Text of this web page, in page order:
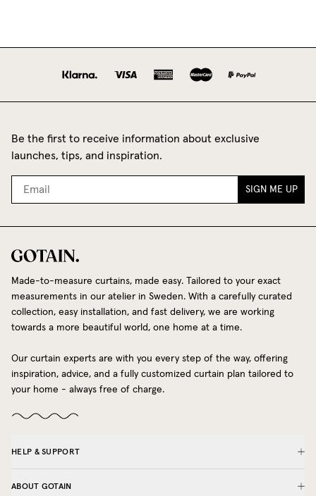
Be the first to receive information about exclusive
launches, tips, and inspiration.
SIGN ME UP
Made-to-measure curtains, made easy. Tailored to your exact
measurements in our atelier in Sweden. With a carefully curated
collection, easy installation, and fast delivery, we are working
towards a more beautiful world, one home at a time.
Our curtain experts are with you every step of the way, offering
inspiration, advice, and a fully customized curtain plan tailored to
your home - always free of charge.
HELP & SUPPORT
ABOUT GOTAIN